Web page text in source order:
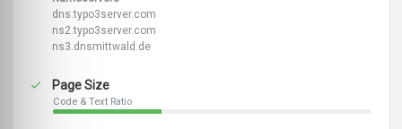
dns.typo3server.com
ns2.typo3server.com
ns3.dnsmittwald.de
Page Size
Code & Text Ratio